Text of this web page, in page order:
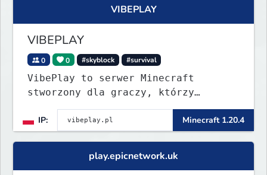
VIBEPLAY
VIBEPLAY
0 0 #skyblock #survival
VibePlay to serwer Minecraft
stworzony dla graczy, którzy
szukają stabilnej i przyjaznej
społeczności. Wysoki poziom
techniczny, aktywna administracja i
regularne eventy sprawiają, że
każdy dzień to nowa przygoda!
IP: Minecraft 1.20.4
play.epicnetwork.uk